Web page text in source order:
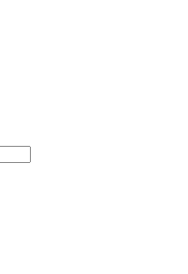
advice in Bishop's Stortford